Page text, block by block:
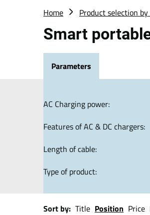
Home Product selection
Smart
Parameters
AC Charging power:
Features of AC & DC chargers:
Length of cable:
Type of product:
Sort by: Title Position Price